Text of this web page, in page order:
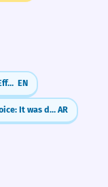
Try + Gerund vs Infinitive: Effort or Experiment? EN
Arabic Passive Voice: It was done (فُعِلَ / يُفْعَلُ) AR